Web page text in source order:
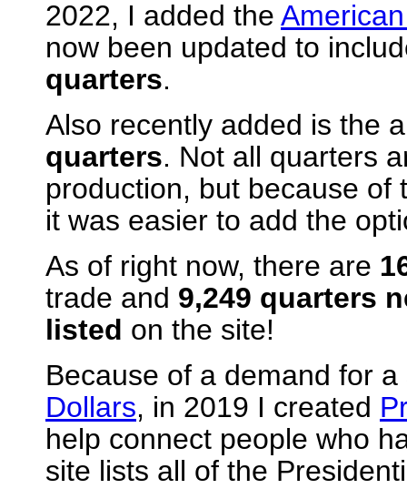
2022, I added the
now been updated to
quarters.
Also recently added is the
quarters. Not all quarters
production, but because of
it was easier to add the
As of right now, there are
trade and 9,249 quarters
listed on the site!
Because of a demand for
Dollars, in 2019 I created
help connect people who
site lists all of the